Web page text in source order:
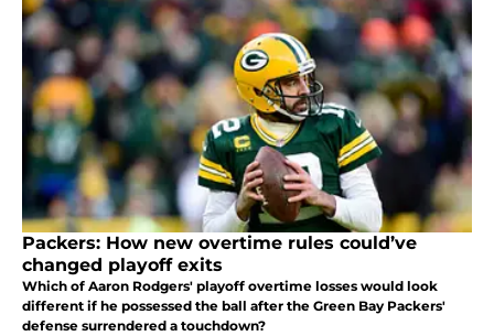
Packers: How new overtime rules could’ve
changed playoff exits
Which of Aaron Rodgers' playoff overtime losses would look
different if he possessed the ball after the Green Bay Packers'
defense surrendered a touchdown?